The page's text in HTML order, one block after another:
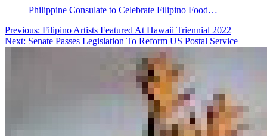
Philippine Consulate to Celebrate Filipino Food…
Post
navigation
Previous: Filipino Artists Featured At Hawaii Triennial 2022
Next: Senate Passes Legislation To Reform US Postal Service